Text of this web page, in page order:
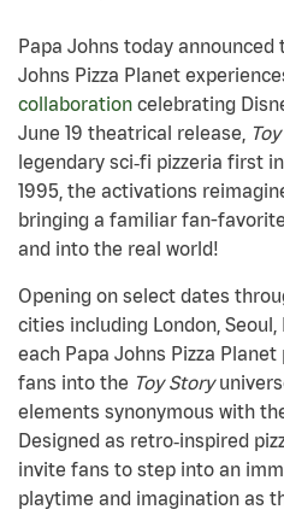
Papa Johns today
Johns Pizza Planet
collaboration celebrating
June 19 theatrical release,
legendary sci‑fi pizzeria first
1995, the activations
bringing a familiar fan-
and into the real world!
Opening on select dates
cities including London, Seoul,
each Papa Johns Pizza
fans into the Toy Story
elements synonymous with
Designed as retro‑inspired
invite fans to step into an
playtime and imagination as